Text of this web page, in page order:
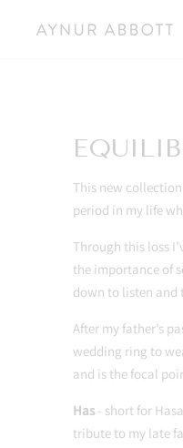
This new
period in my life
Through this loss
the importance of
down to listen and
After my father’s
wedding ring to
and is the focal
Has - short for
tribute to my late